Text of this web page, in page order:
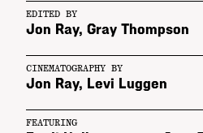
EDITED BY
Jon Ray, Gray Thompson
CINEMATOGRAPHY BY
Jon Ray, Levi Luggen
FEATURING